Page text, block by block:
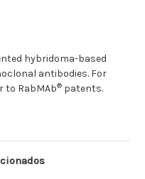
hybridoma-based
antibodies. For
to RabMAb® patents.